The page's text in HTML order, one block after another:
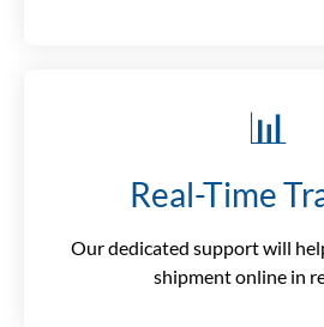
📊
Real-Time
Our dedicated support will
shipment online in